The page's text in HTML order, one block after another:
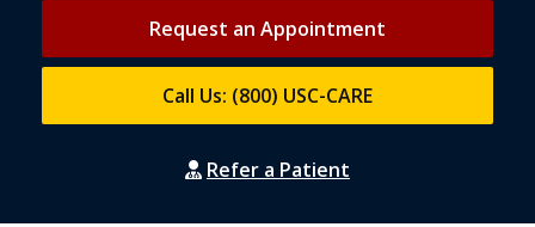
Request an Appointment
Call Us: (800) USC-CARE
Refer a Patient